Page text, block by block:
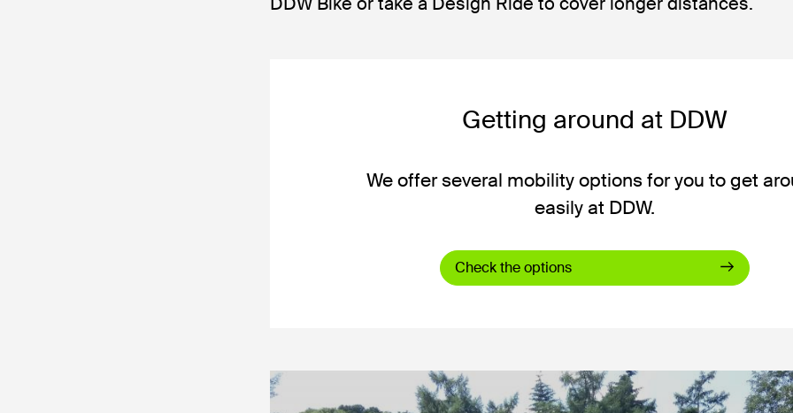
Getting around at DDW
We offer several mobility options for you to get
easily at DDW.
Check the options